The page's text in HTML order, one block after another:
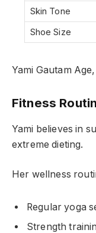
Skin Tone
Shoe Size
Yami Gautam
Fitness
Yami believes in
extreme dieting.
Her wellness
Regular yoga
Strength